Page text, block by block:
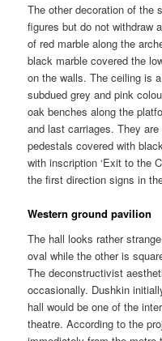
The other decoration of the
figures but do not withdraw
of red marble along the
black marble covered the
on the walls. The ceiling is
subdued grey and pink
oak benches along the
and last carriages. They
pedestals covered with
with inscription ‘Exit to the
the first direction signs in
Western ground pavilion
The hall looks rather
oval while the other is
The deconstructivist
occasionally. Dushkin
hall would be one of the
theatre. According to the